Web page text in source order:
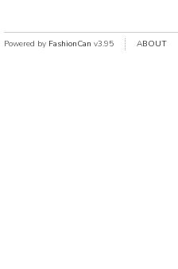
Powered by FashionCan v3.95 ABOUT